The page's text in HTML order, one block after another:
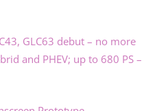
GLC63 debut – no more
and PHEV; up to 680 PS –